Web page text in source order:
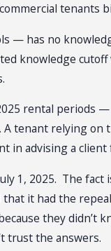
tenants
— has no
knowledge
rental periods
tenant relying on
in advising a
1, 2025. The
it had the
they didn’t
trust the answers.